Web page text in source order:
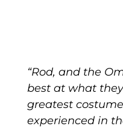
“Rod, and the
best at what
greatest
experienced in